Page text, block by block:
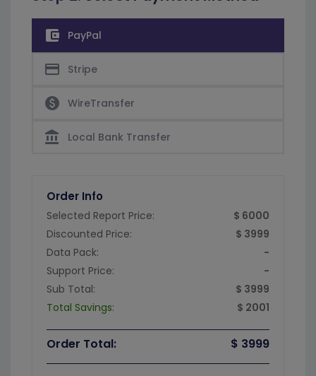
account_balance_wallet PayPal
credit_card Stripe
paid WireTransfer
account_balance Local Bank Transfer
Order Info
Selected Report Price:
$ 6000
Discounted Price:
$ 3999
Data Pack:
-
Support Price:
-
Sub Total:
$ 3999
Total Savings:
$ 2001
Order Total: $ 3999